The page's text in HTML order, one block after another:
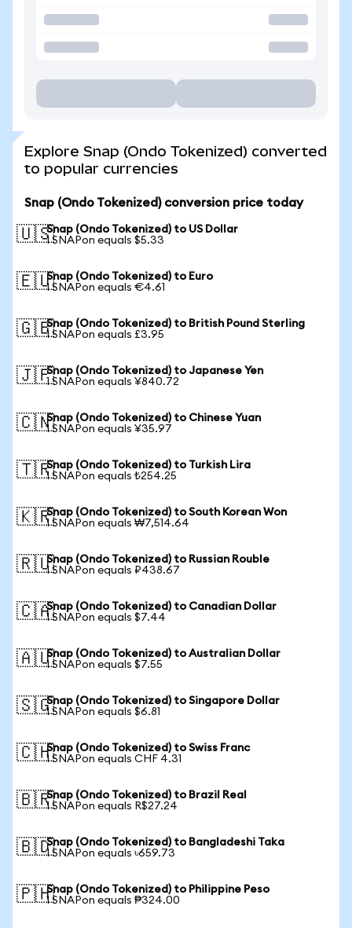
Explore Snap (Ondo Tokenized) converted
to popular currencies
Snap (Ondo Tokenized) conversion price today
🇺🇸Snap (Ondo Tokenized) to US Dollar
1 SNAPon equals $5.33
🇪🇺Snap (Ondo Tokenized) to Euro
1 SNAPon equals €4.61
🇬🇧Snap (Ondo Tokenized) to British Pound Sterling
1 SNAPon equals £3.95
🇯🇵Snap (Ondo Tokenized) to Japanese Yen
1 SNAPon equals ¥840.72
🇨🇳Snap (Ondo Tokenized) to Chinese Yuan
1 SNAPon equals ¥35.97
🇹🇷Snap (Ondo Tokenized) to Turkish Lira
1 SNAPon equals ₺254.25
🇰🇷Snap (Ondo Tokenized) to South Korean Won
1 SNAPon equals ₩7,514.64
🇷🇺Snap (Ondo Tokenized) to Russian Rouble
1 SNAPon equals ₽438.67
🇨🇦Snap (Ondo Tokenized) to Canadian Dollar
1 SNAPon equals $7.44
🇦🇺Snap (Ondo Tokenized) to Australian Dollar
1 SNAPon equals $7.55
🇸🇬Snap (Ondo Tokenized) to Singapore Dollar
1 SNAPon equals $6.81
🇨🇭Snap (Ondo Tokenized) to Swiss Franc
1 SNAPon equals CHF 4.31
🇧🇷Snap (Ondo Tokenized) to Brazil Real
1 SNAPon equals R$27.24
🇧🇩Snap (Ondo Tokenized) to Bangladeshi Taka
1 SNAPon equals ৳659.73
🇵🇭Snap (Ondo Tokenized) to Philippine Peso
1 SNAPon equals ₱324.00